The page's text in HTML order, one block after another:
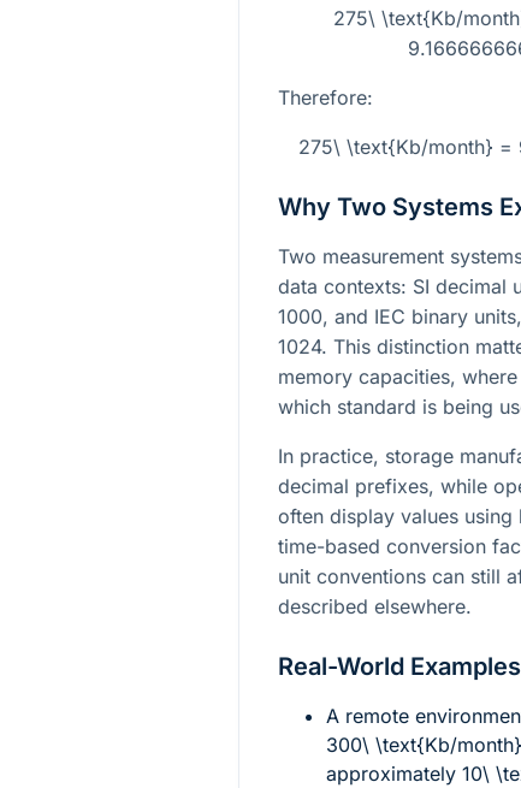
275\ \text{Kb/
Therefore:
275\ \text{Kb/month} =
Why Two Systems
Two measurement
data contexts: SI decimal
1000, and IEC binary
1024. This distinction
memory capacities,
which standard is being
In practice, storage
decimal prefixes, while
often display values
time-based conversion
unit conventions can still
described elsewhere.
Real-World Examples
A remote
300\ \text{Kb/month}
approximately 10\